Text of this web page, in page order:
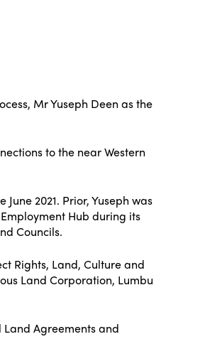
Mr Yuseph Deen as the
to the near Western
2021. Prior, Yuseph was
Hub during its
Councils.
Rights, Land, Culture and
Land Corporation, Lumbu
Agreements and